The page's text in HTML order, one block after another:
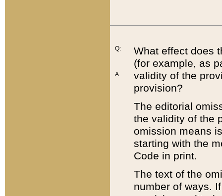
Q:
A:
What effect does
(for example, as
validity of the
provision?
The editorial
the validity of the
omission means
starting with the
Code in print.
The text of the
number of ways.